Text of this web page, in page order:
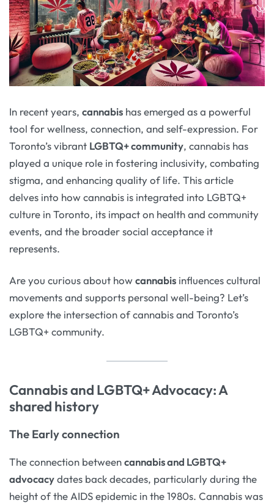
In recent years, cannabis has emerged as a powerful
tool for wellness, connection, and self-expression. For
Toronto’s vibrant LGBTQ+ community, cannabis has
played a unique role in fostering inclusivity, combating
stigma, and enhancing quality of life. This article
delves into how cannabis is integrated into LGBTQ+
culture in Toronto, its impact on health and community
events, and the broader social acceptance it
represents.
Are you curious about howcannabis influences cultural
movements and supports personal well-being? Let’s
explore the intersection of cannabis and Toronto’s
LGBTQ+ community.
Cannabis and LGBTQ+ Advocacy: A
shared history
The Early connection
The connection betweencannabis and LGBTQ+
advocacydates back decades, particularly during the
height of the AIDS epidemic in the 1980s. Cannabis was